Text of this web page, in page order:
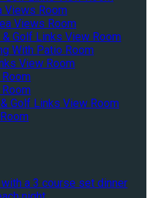
Views Room
Views Room
Golf Links View Room
With Patio Room
View Room
Golf Links View Room
a 3 course set dinner